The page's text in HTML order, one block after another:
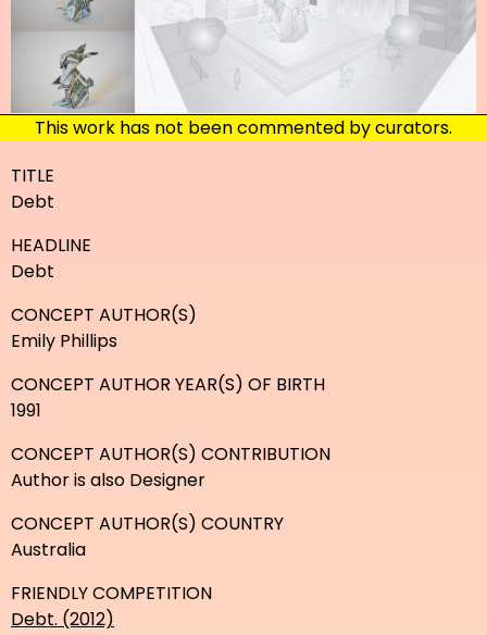
This work has not been commented by curators.
TITLE
Debt
HEADLINE
Debt
CONCEPT AUTHOR(S)
Emily Phillips
CONCEPT AUTHOR YEAR(S) OF BIRTH
1991
CONCEPT AUTHOR(S) CONTRIBUTION
Author is also Designer
CONCEPT AUTHOR(S) COUNTRY
Australia
FRIENDLY COMPETITION
Debt. (2012)